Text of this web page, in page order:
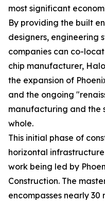
most significant
By providing the built
designers, engineering
companies can co-
chip manufacturer,
the expansion of
and the ongoing
manufacturing and the
whole.
This initial phase of
horizontal
work being led by
Construction. The
encompasses nearly